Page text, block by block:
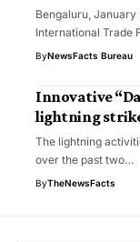
Bengaluru,
International Trade
ByNewsFacts Bureau
Innovative
lightning
The lightning
over the past two…
ByTheNewsFacts